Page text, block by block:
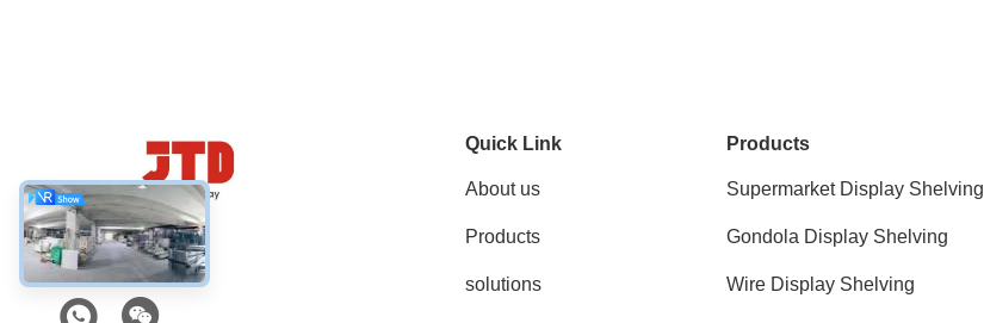
Social Media
Quick Link
About us
Products
solutions
Products
Supermarket Display Shelving
Gondola Display Shelving
Wire Display Shelving